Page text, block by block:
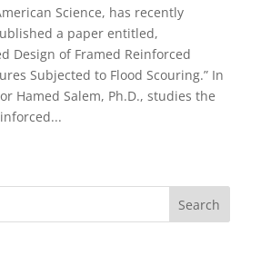
Science, has recently
a paper entitled,
Design of Framed Reinforced
Subjected to Flood Scouring.” In
Hamed Salem, Ph.D., studies the